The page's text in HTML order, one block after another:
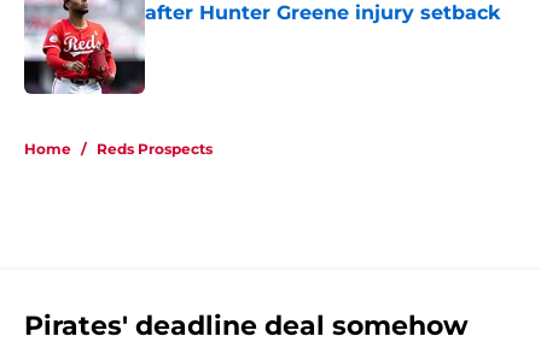
after Hunter Greene injury setback
Published by on Invalid Date
Home / Reds Prospects
Pirates' deadline deal somehow